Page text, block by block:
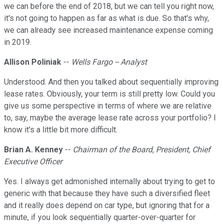
we can before the end of 2018, but we can tell you right now,
it's not going to happen as far as what is due. So that's why,
we can already see increased maintenance expense coming
in 2019.
Allison Poliniak -- Wells Fargo -- Analyst
Understood. And then you talked about sequentially improving
lease rates. Obviously, your term is still pretty low. Could you
give us some perspective in terms of where we are relative
to, say, maybe the average lease rate across your portfolio? I
know it's a little bit more difficult.
Brian A. Kenney -- Chairman of the Board, President, Chief
Executive Officer
Yes. I always get admonished internally about trying to get to
generic with that because they have such a diversified fleet
and it really does depend on car type, but ignoring that for a
minute, if you look sequentially quarter-over-quarter for